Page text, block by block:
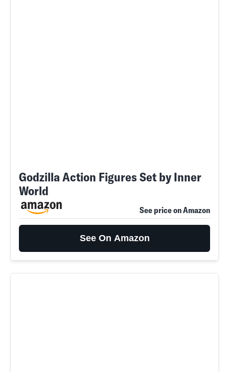
Godzilla Action Figures Set by Inner
World
See price on Amazon
See On Amazon